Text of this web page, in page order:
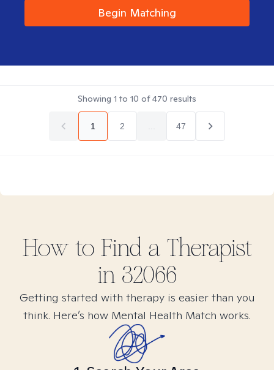
Begin Matching
Showing 1 to 10 of470 results
1 2 47
How to Find a Therapist
in 32066
Getting started with therapy is easier than you
think. Here’s how Mental Health Match works.